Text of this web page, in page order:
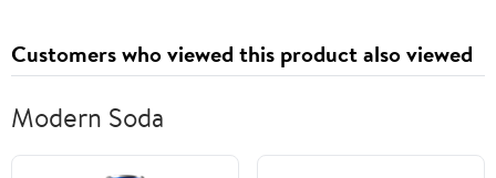
Customers who viewed this product also viewed
Modern Soda